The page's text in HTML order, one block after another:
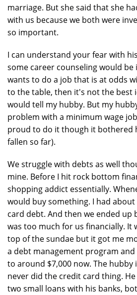
marriage. But she said that she
with us because we both were
so important.
I can understand your fear with
some career counseling would be
wants to do a job that is at odds
to the table, then it's not the best
would tell my hubby. But my
problem with a minimum wage
proud to do it though it bothered
fallen so far).
We struggle with debts as well
mine. Before I hit rock bottom
shopping addict essentially.
would buy something. I had
card debt. And then we ended up
was too much for us financially. It
top of the sundae but it got me
a debt management program
to around $7,000 now. The
never did the credit card thing.
two small loans with his banks,